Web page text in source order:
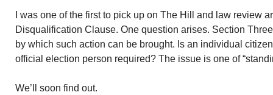
I was one of the first to pick up on The Hill and law review
Disqualification Clause. One question arises. Section
by which such action can be brought. Is an individual
official election person required? The issue is one of
We’ll soon find out.